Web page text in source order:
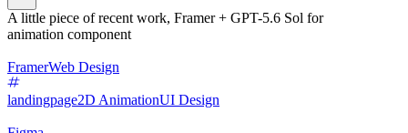
A little piece of recent work, Framer + GPT-5.6 Sol for
animation component
FramerWeb Design
landingpage2D AnimationUI Design